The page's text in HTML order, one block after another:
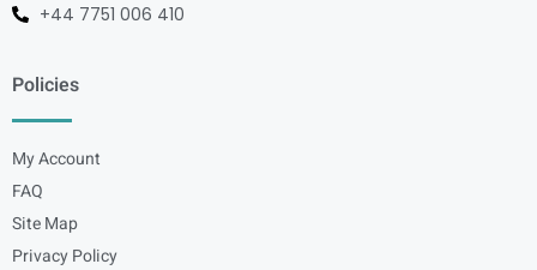
+44 7751 006 410
Policies
My Account
FAQ
Site Map
Privacy Policy